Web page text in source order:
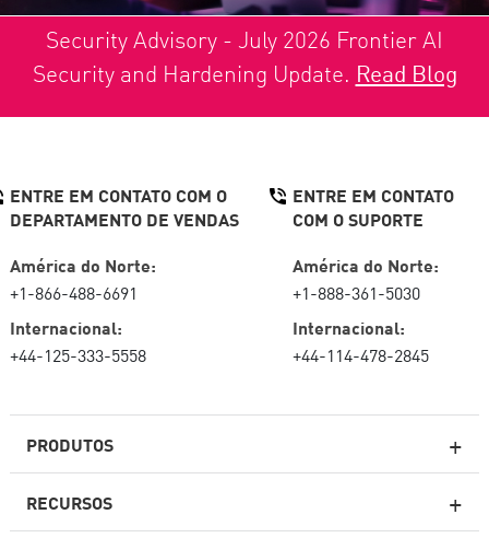
Security Advisory - July 2026 Frontier AI
Security and Hardening Update. Read Blog
PRODUTOS
RECURSOS
ENTRE EM CONTATO COM O
DEPARTAMENTO DE VENDAS
América do Norte:
+1-866-488-6691
Internacional:
+44-125-333-5558
ENTRE EM CONTATO
COM O SUPORTE
América do Norte:
+1-888-361-5030
Internacional:
+44-114-478-2845